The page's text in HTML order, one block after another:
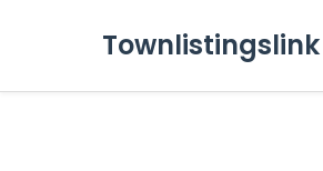
Townlistingslink